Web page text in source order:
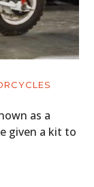
as a
given a kit to